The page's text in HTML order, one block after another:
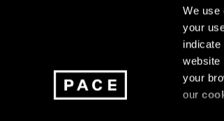
We use
your
website
your
our
Join our mailing
exhibitions, events,